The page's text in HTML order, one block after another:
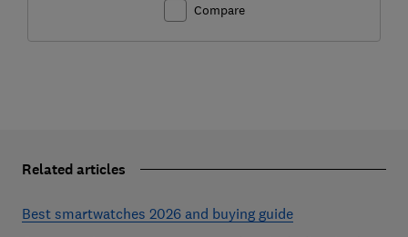
Compare
Related articles
Best smartwatches 2026 and buying guide